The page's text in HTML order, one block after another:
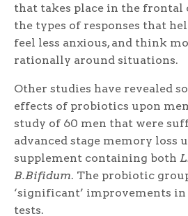
that takes place in the frontal
the types of responses that
feel less anxious, and think
rationally around situations.
Other studies have revealed
effects of probiotics upon
study of 60 men that were
advanced stage memory loss
supplement containing both
B.Bifidum. The probiotic
‘significant’ improvements
tests.